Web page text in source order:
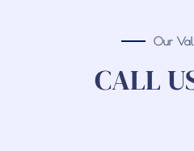
Our
CALL